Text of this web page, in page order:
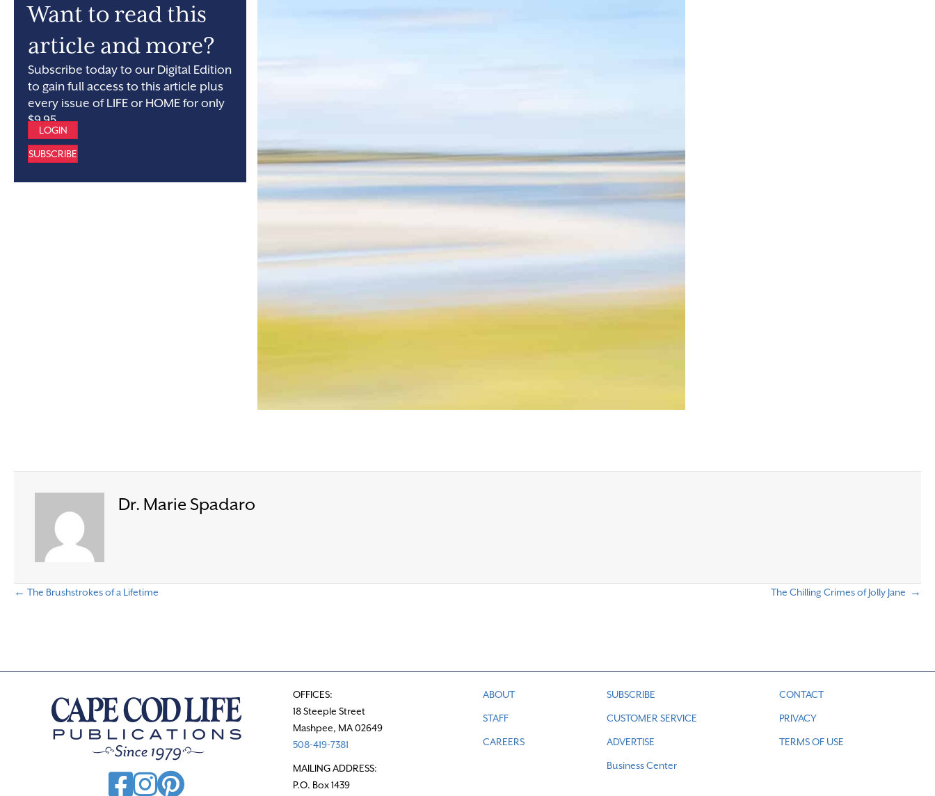
Want to read this
article and more?
Subscribe today to our Digital Edition
to gain full access to this article plus
every issue of LIFE or HOME for only
$9.95.
LOGIN
SUBSCRIBE
Dr. Marie Spadaro
s
← The Brushstrokes of a Lifetime The Chilling Crimes of Jolly Jane →
OFFICES:
18 Steeple Street
Mashpee, MA 02649
508-419-7381
MAILING ADDRESS:
P.O. Box 1439
ABOUT
STAFF
CAREERS
SUBSCRIBE
CUSTOMER SERVICE
ADVERTISE
Business Center
CONTACT
PRIVACY
TERMS OF USE